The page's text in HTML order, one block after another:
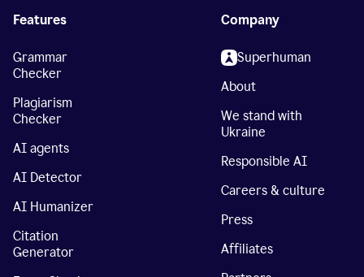
Features
Grammar
Checker
Plagiarism
Checker
AI agents
AI Detector
AI Humanizer
Citation
Generator
Company
Superhuman
About
We stand with
Ukraine
Responsible AI
Careers & culture
Press
Affiliates